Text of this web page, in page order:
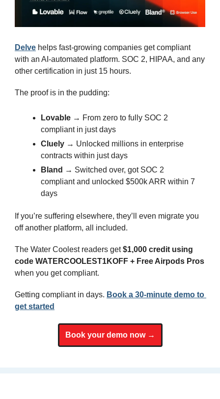
Delve helps fast-growing companies get compliant
with an AI-automated platform. SOC 2, HIPAA, and any
other certification in just 15 hours.
The proof is in the pudding:
Lovable → From zero to fully SOC 2
compliant in just days
Cluely → Unlocked millions in enterprise
contracts within just days
Bland → Switched over, got SOC 2
compliant and unlocked $500k ARR within 7
days
If you’re suffering elsewhere, they’ll even migrate you
off another platform, all included.
The Water Coolest readers get $1,000 credit using
code WATERCOOLEST1KOFF + Free Airpods Pros
when you get compliant.
Getting compliant in days. Book a 30-minute demo to
get started
Book your demo now →